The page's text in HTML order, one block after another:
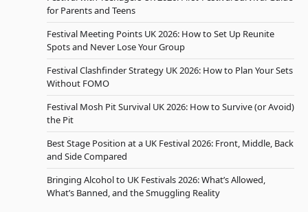
for Parents and Teens
Festival Meeting Points UK 2026: How to Set Up Reunite
Spots and Never Lose Your Group
Festival Clashfinder Strategy UK 2026: How to Plan Your Sets
Without FOMO
Festival Mosh Pit Survival UK 2026: How to Survive (or Avoid)
the Pit
Best Stage Position at a UK Festival 2026: Front, Middle, Back
and Side Compared
Bringing Alcohol to UK Festivals 2026: What’s Allowed,
What’s Banned, and the Smuggling Reality